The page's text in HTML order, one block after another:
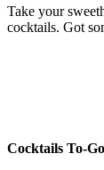
Take your
cocktails. Got
Cocktails To-